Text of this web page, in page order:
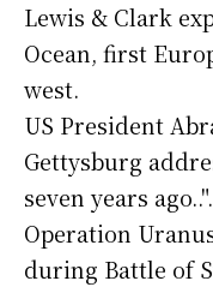
Lewis & Clark
Ocean, first
west.
US President
Gettysburg
seven years ago..".
Operation
during Battle of